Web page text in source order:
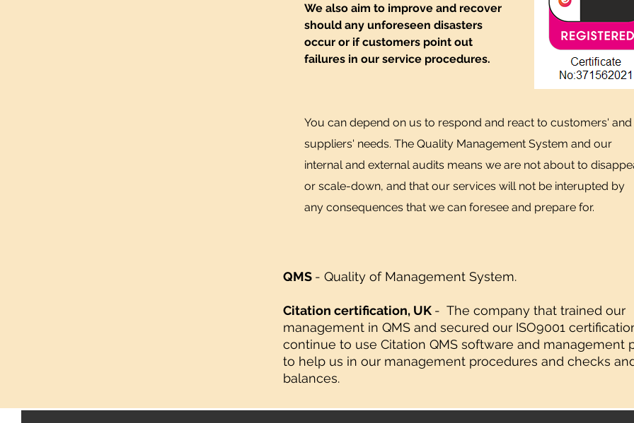
We also aim to improve and recover
should any unforeseen disasters
occur or if customers point out
failures in our service procedures.
You can depend on us to respond and react to customers' and
suppliers' needs. The Quality Management System and our
internal and external audits means we are not about to
or scale-down, and that our services will not be interupted by
any consequences that we can foresee and prepare for.
QMS - Quality of Management System.
Citation certification, UK - The company that trained our
management in QMS and secured our ISO9001
continue to use Citation QMS software and management
to help us in our management procedures and checks
balances.